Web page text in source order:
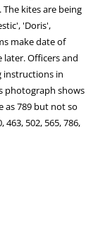
kites are being
'Doris',
make date of
later. Officers and
instructions in
photograph shows
as 789 but not so
502, 565, 786,